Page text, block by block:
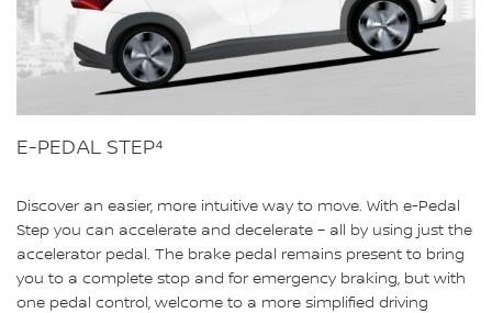
E-PEDAL STEP⁴
Discover an easier, more intuitive way to move. With e-Pedal
Step you can accelerate and decelerate – all by using just the
accelerator pedal. The brake pedal remains present to bring
you to a complete stop and for emergency braking, but with
one pedal control, welcome to a more simplified driving